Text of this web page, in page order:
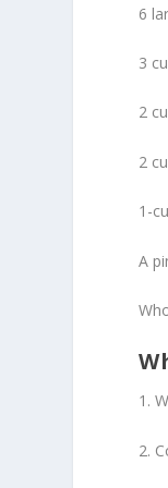
6
3
2
2
1-
A
1.
2.